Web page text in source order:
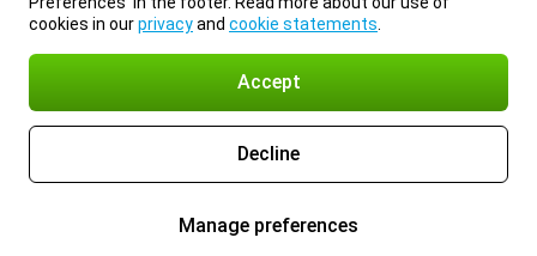
cookies in ourprivacyand cookie statements
Accept
Decline
Manage preferences